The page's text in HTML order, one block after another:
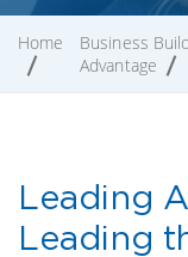
Home
Business
Advantage
Leading
Leading